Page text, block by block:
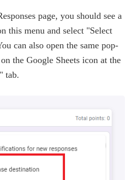
page, you should see a
this menu and select "Select
can also open the same pop-
the Google Sheets icon at the
tab.